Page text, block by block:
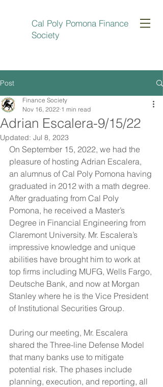
Cal Poly Pomona Finance
Society
Post
Adrian Escalera-9/15/22
Finance Society
Nov 16, 2022 1 min read
Updated: Jul 8, 2023
On September 15, 2022, we had the
pleasure of hosting Adrian Escalera,
an alumnus of Cal Poly Pomona having
graduated in 2012 with a math degree.
After graduating from Cal Poly
Pomona, he received a Master’s
Degree in Financial Engineering from
Claremont University. Mr. Escalera’s
impressive knowledge and unique
abilities have brought him to work at
top firms including MUFG, Wells Fargo,
Deutsche Bank, and now at Morgan
Stanley where he is the Vice President
of Institutional Securities Group.
During our meeting, Mr. Escalera
shared the Three-line Defense Model
that many banks use to mitigate
potential risk. The phases include
planning, execution, and reporting, all